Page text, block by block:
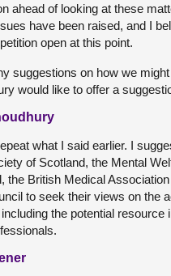
ahead of looking at these
have been raised, and I
open at this point.
suggestions on how we
would like to offer a
what I said earlier. I
of Scotland, the Mental
the British Medical
to seek their views on the
the potential resource